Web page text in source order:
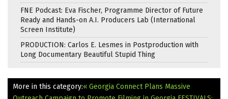
FNE Podcast: Eva Fischer, Programme Director of Future
Ready and Hands-on A.I. Producers Lab (International
Screen Institute)
PRODUCTION: Carlos E. Lesmes in Postproduction with
Long Documentary Beautiful Stupid Thing
More in this category:« Georgia Connect Plans Massive